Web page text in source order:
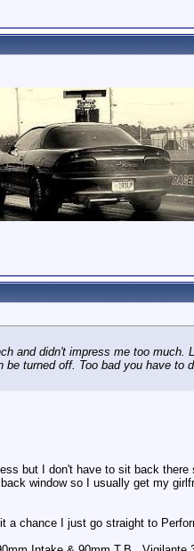
and didn't impress me too much.
turned off. Too bad you have to
but I don't have to sit back
window so I usually get my
a chance I just go straight to